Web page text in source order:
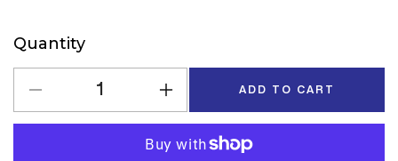
Quantity
Quantity
Decrease
Increase
for
D&#39;Addario
ADD TO CART